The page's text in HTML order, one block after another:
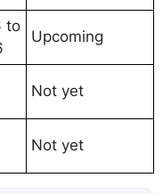
to
Upcoming
Not yet
Not yet